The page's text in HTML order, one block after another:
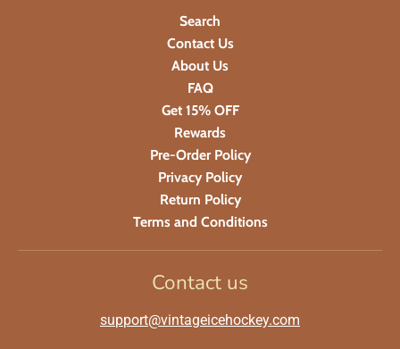
Search
Contact Us
About Us
FAQ
Get 15% OFF
Rewards
Pre-Order Policy
Privacy Policy
Return Policy
Terms and Conditions
Contact us
support@vintageicehockey.com